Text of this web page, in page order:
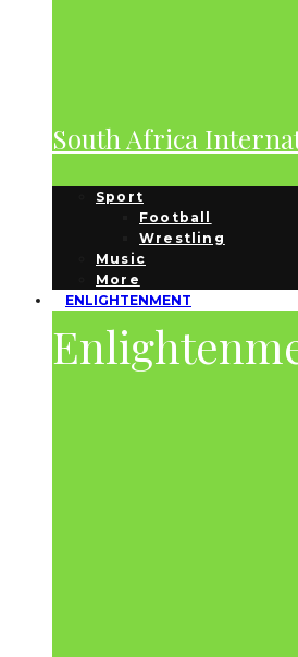
South Africa
Sport
Football
Wrestling
Music
More
ENLIGHTENMENT